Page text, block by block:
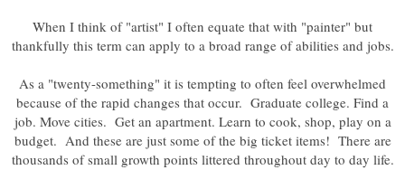
When I think of "artist" I often equate that with "painter" but
thankfully this term can apply to a broad range of abilities and jobs.
As a "twenty-something" it is tempting to often feel overwhelmed
because of the rapid changes that occur. Graduate college. Find a
job. Move cities. Get an apartment. Learn to cook, shop, play on a
budget. And these are just some of the big ticket items! There are
thousands of small growth points littered throughout day to day life.